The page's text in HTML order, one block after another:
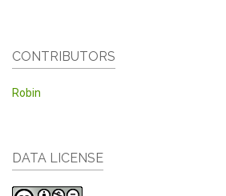
CONTRIBUTORS
Robin
DATA LICENSE